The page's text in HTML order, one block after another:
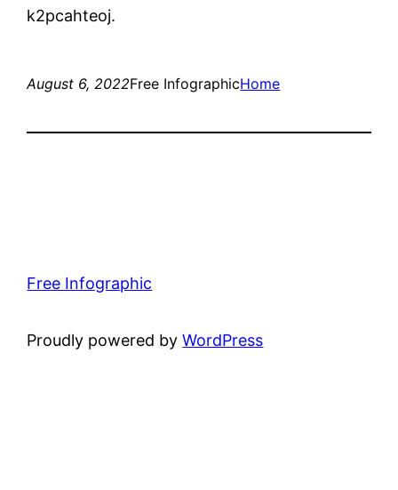
k2pcahteoj.
August 6, 2022Free InfographicHome
Free Infographic
Proudly powered byWordPress